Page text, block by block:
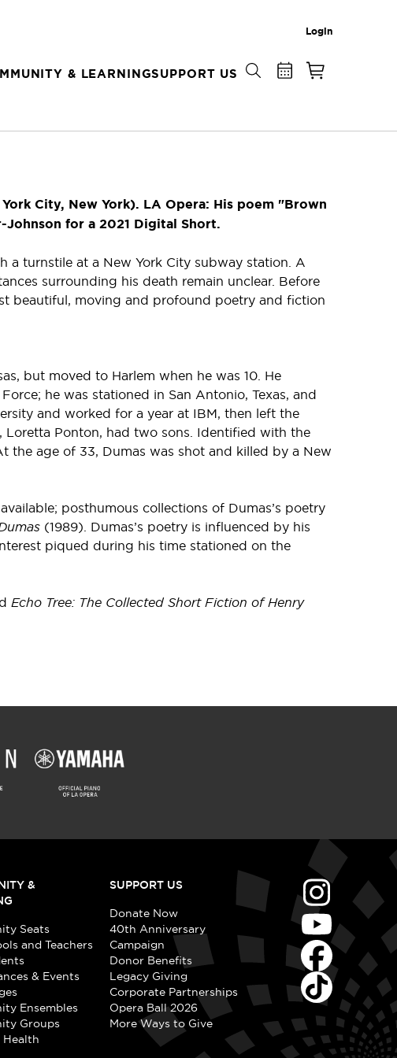
Login
& LEARNINGSUPPORT US
City, New York). LA Opera: His poem "Brown
for a 2021 Digital Short.
a turnstile at a New York City subway station. A
surrounding his death remain unclear. Before
beautiful, moving and profound poetry and fiction
but moved to Harlem when he was 10. He
he was stationed in San Antonio, Texas, and
and worked for a year at IBM, then left the
Loretta Ponton, had two sons. Identified with the
the age of 33, Dumas was shot and killed by a New
posthumous collections of Dumas’s poetry
(1989). Dumas’s poetry is influenced by his
piqued during his time stationed on the
Echo Tree: The Collected Short Fiction of Henry
&
Seats
and Teachers
& Events
Ensembles
Groups
SUPPORT US
Donate Now
40th Anniversary
Campaign
Donor Benefits
Legacy Giving
Corporate Partnerships
Opera Ball 2026
More Ways to Give